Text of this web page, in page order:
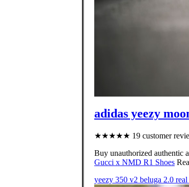
adidas yeezy
★★★★★ 19 customer
Buy unauthorized authentic
Gucci x NMD R1 Shoes
yeezy 350 v2 beluga 2.0